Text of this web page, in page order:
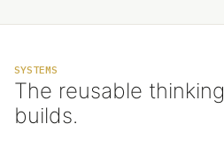
SYSTEMS
The reusable
builds.